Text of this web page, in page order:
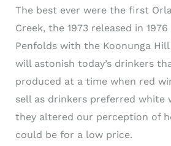
The best ever were the first
Creek, the 1973 released in
Penfolds with the Koonunga Hill
will astonish today’s drinkers
produced at a time when red
sell as drinkers preferred white
they altered our perception of
could be for a low price.